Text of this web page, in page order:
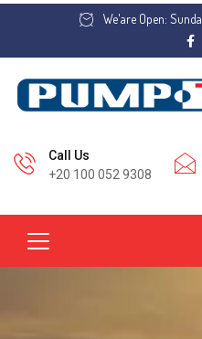
We'are Open:
Call Us
+20 100 052 9308